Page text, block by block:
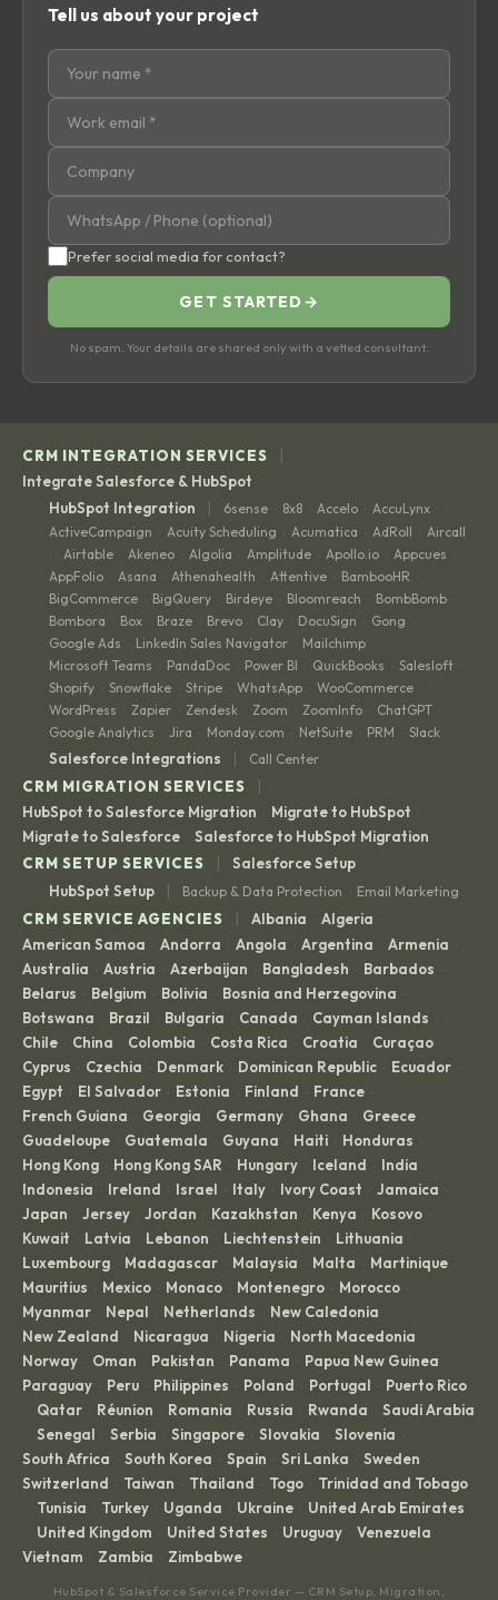
Tell us about your project
Prefer social media for contact?
GET STARTED →
No spam. Your details are shared only with a vetted consultant.
CRM INTEGRATION SERVICES |
Integrate Salesforce & HubSpot
HubSpot Integration
| 6sense · 8x8 · Accelo · AccuLynx ·
ActiveCampaign · Acuity Scheduling · Acumatica · AdRoll · Aircall
· Airtable · Akeneo · Algolia · Amplitude · Apollo.io · Appcues ·
AppFolio · Asana · Athenahealth · Attentive · BambooHR ·
BigCommerce · BigQuery · Birdeye · Bloomreach · BombBomb ·
Bombora · Box · Braze · Brevo · Clay · DocuSign · Gong ·
Google Ads · LinkedIn Sales Navigator · Mailchimp ·
Microsoft Teams · PandaDoc · Power BI · QuickBooks · Salesloft ·
Shopify · Snowflake · Stripe · WhatsApp · WooCommerce ·
WordPress · Zapier · Zendesk · Zoom · ZoomInfo · ChatGPT ·
Google Analytics · Jira · Monday.com · NetSuite · PRM · Slack
Salesforce Integrations | Call Center
CRM MIGRATION SERVICES |
HubSpot to Salesforce Migration · Migrate to HubSpot ·
Migrate to Salesforce · Salesforce to HubSpot Migration
CRM SETUP SERVICES
|
Salesforce Setup
HubSpot Setup
| Backup & Data Protection · Email Marketing
CRM SERVICE AGENCIES | Albania · Algeria ·
American Samoa · Andorra · Angola · Argentina · Armenia ·
Australia · Austria · Azerbaijan · Bangladesh · Barbados ·
Belarus · Belgium · Bolivia · Bosnia and Herzegovina ·
Botswana · Brazil · Bulgaria · Canada · Cayman Islands ·
Chile · China · Colombia · Costa Rica · Croatia · Curaçao ·
Cyprus · Czechia · Denmark · Dominican Republic · Ecuador ·
Egypt · El Salvador · Estonia · Finland · France ·
French Guiana · Georgia · Germany · Ghana · Greece ·
Guadeloupe · Guatemala · Guyana · Haiti · Honduras ·
Hong Kong · Hong Kong SAR · Hungary · Iceland · India ·
Indonesia · Ireland · Israel · Italy · Ivory Coast · Jamaica ·
Japan · Jersey · Jordan · Kazakhstan · Kenya · Kosovo ·
Kuwait · Latvia · Lebanon · Liechtenstein · Lithuania ·
Luxembourg · Madagascar · Malaysia · Malta · Martinique ·
Mauritius · Mexico · Monaco · Montenegro · Morocco ·
Myanmar · Nepal · Netherlands · New Caledonia ·
New Zealand · Nicaragua · Nigeria · North Macedonia ·
Norway · Oman · Pakistan · Panama · Papua New Guinea ·
Paraguay · Peru · Philippines · Poland · Portugal · Puerto Rico
· Qatar · Réunion · Romania · Russia · Rwanda · Saudi Arabia
· Senegal · Serbia · Singapore · Slovakia · Slovenia ·
South Africa · South Korea · Spain · Sri Lanka · Sweden ·
Switzerland · Taiwan · Thailand · Togo · Trinidad and Tobago
· Tunisia · Turkey · Uganda · Ukraine · United Arab Emirates
· United Kingdom · United States · Uruguay · Venezuela ·
Vietnam · Zambia · Zimbabwe
HubSpot & Salesforce Service Provider — CRM Setup, Migration,